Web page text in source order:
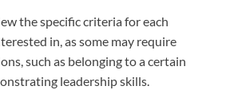
the specific criteria for each
in, as some may require
such as belonging to a certain
leadership skills.